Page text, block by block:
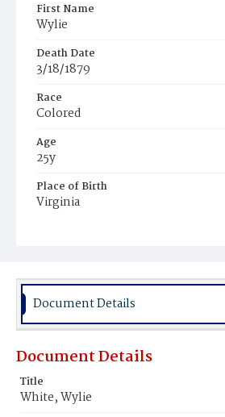
First Name
Wylie
Death Date
3/18/1879
Race
Colored
Age
25y
Place of Birth
Virginia
Document Details
Document Details
Title
White, Wylie